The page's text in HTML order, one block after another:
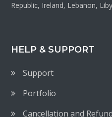
Republic, Ireland, Lebanon,
HELP & SUPPORT
Support
Portfolio
Cancellation and Refund